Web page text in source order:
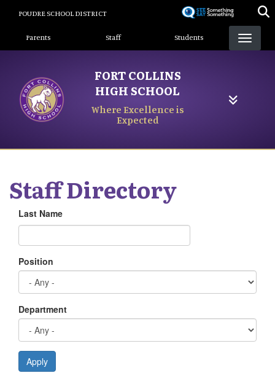
content
POUDRE SCHOOL DISTRICT
Landing Page Menu
Parents Staff Students
FORT COLLINS
HIGH SCHOOL
Where Excellence is
Expected
Staff Directory
Last Name
Position
Department
Apply